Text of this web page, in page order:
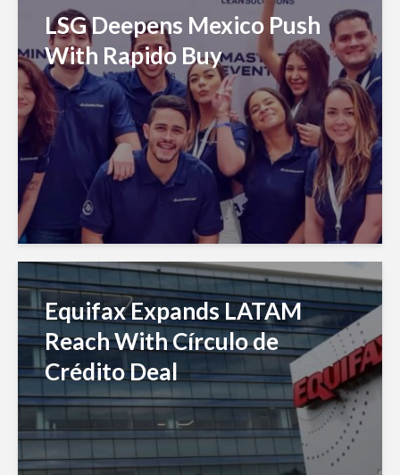
LSG Deepens Mexico Push
With Rapido Buy
Equifax Expands LATAM
Reach With Círculo de
Crédito Deal